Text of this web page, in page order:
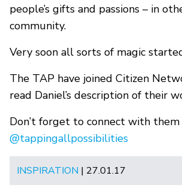
people’s gifts and passions – in
community.
Very soon all sorts of magic
The TAP have joined Citizen
read Daniel’s description of their
Don’t forget to connect with them
@tappingallpossibilities
INSPIRATION | 27.01.17